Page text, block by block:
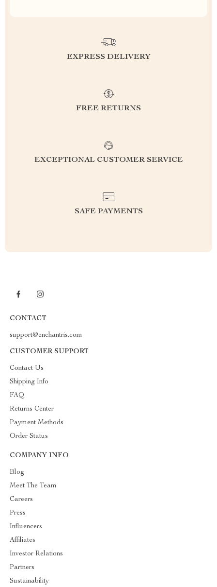
EXPRESS DELIVERY
FREE RETURNS
EXCEPTIONAL CUSTOMER SERVICE
SAFE PAYMENTS
CONTACT
support@enchantris.com
CUSTOMER SUPPORT
Contact Us
Shipping Info
FAQ
Returns Center
Payment Methods
Order Status
COMPANY INFO
Blog
Meet The Team
Careers
Press
Influencers
Affiliates
Investor Relations
Partners
Sustainability